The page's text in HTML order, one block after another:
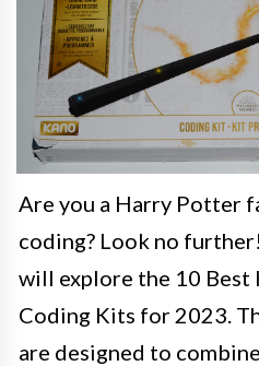
Are you a Harry Potter
coding? Look no
will explore the 10
Coding Kits for 2023.
are designed to